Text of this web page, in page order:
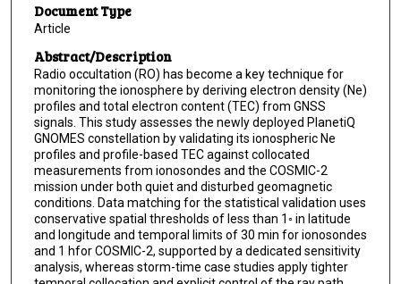
Document Type
Article
Abstract/Description
Radio occultation (RO) has become a key technique for
monitoring the ionosphere by deriving electron density (Ne)
profiles and total electron content (TEC) from GNSS
signals. This study assesses the newly deployed PlanetiQ
GNOMES constellation by validating its ionospheric Ne
profiles and profile-based TEC against collocated
measurements from ionosondes and the COSMIC-2
mission under both quiet and disturbed geomagnetic
conditions. Data matching for the statistical validation uses
conservative spatial thresholds of less than 1◦ in latitude
and longitude and temporal limits of 30 min for ionosondes
and 1 hfor COSMIC-2, supported by a dedicated sensitivity
analysis, whereas storm-time case studies apply tighter